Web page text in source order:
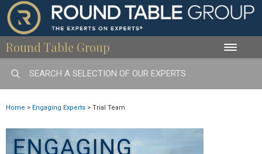
Round Table Group Toggle
Home > Engaging Experts > Trial Team